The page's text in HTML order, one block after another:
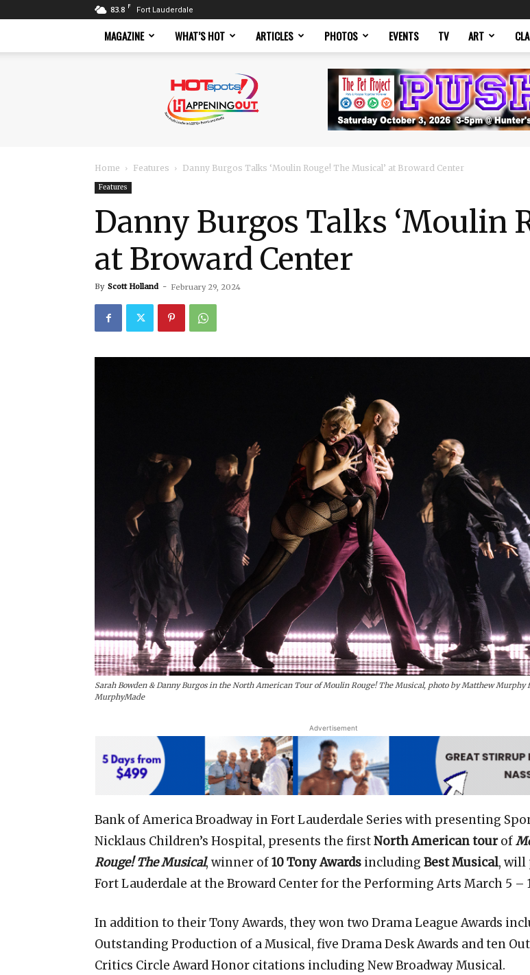
83.8 F Fort Lauderdale
MAGAZINE WHAT’S HOT ARTICLES PHOTOS EVENTS TV ART
Magazine
Home Features Danny Burgos Talks ‘Moulin Rouge! The Musical’ at Broward Center
Features
Danny Burgos Talks ‘Moulin
at Broward Center
By Scott Holland - February 29, 2024
Sarah Bowden & Danny Burgos in the North American Tour of Moulin Rouge! The Musical, photo by Matthew Murphy
MurphyMade
Advertisement
Bank of America Broadway in Fort Lauderdale Series with presenting
Nicklaus Children’s Hospital, presents the firstNorth American tourof
Rouge! The Musical, winner of10 Tony Awards including Best Musical, will
Fort Lauderdale at the Broward Center for the Performing Arts March 5 –
In addition to their Tony Awards, they won two Drama League Awards
Outstanding Production of a Musical, five Drama Desk Awards and ten
Critics Circle Award Honor citations including New Broadway Musical.